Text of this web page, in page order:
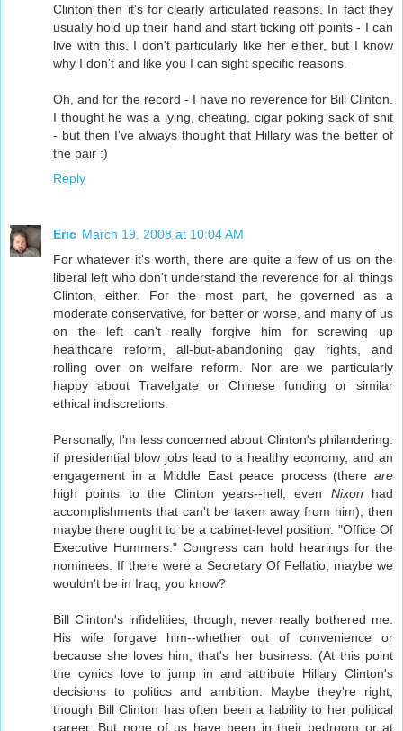
Clinton then it's for clearly articulated reasons. In fact they
usually hold up their hand and start ticking off points - I can
live with this. I don't particularly like her either, but I know
why I don't and like you I can sight specific reasons.
Oh, and for the record - I have no reverence for Bill Clinton.
I thought he was a lying, cheating, cigar poking sack of shit
- but then I've always thought that Hillary was the better of
the pair :)
Reply
Eric March 19, 2008 at 10:04 AM
For whatever it's worth, there are quite a few of us on the
liberal left who don't understand the reverence for all things
Clinton, either. For the most part, he governed as a
moderate conservative, for better or worse, and many of us
on the left can't really forgive him for screwing up
healthcare reform, all-but-abandoning gay rights, and
rolling over on welfare reform. Nor are we particularly
happy about Travelgate or Chinese funding or similar
ethical indiscretions.
Personally, I'm less concerned about Clinton's philandering:
if presidential blow jobs lead to a healthy economy, and an
engagement in a Middle East peace process (there are
high points to the Clinton years--hell, even Nixon had
accomplishments that can't be taken away from him), then
maybe there ought to be a cabinet-level position. "Office Of
Executive Hummers." Congress can hold hearings for the
nominees. If there were a Secretary Of Fellatio, maybe we
wouldn't be in Iraq, you know?
Bill Clinton's infidelities, though, never really bothered me.
His wife forgave him--whether out of convenience or
because she loves him, that's her business. (At this point
the cynics love to jump in and attribute Hillary Clinton's
decisions to politics and ambition. Maybe they're right,
though Bill Clinton has often been a liability to her political
career. But none of us have been in their bedroom or at